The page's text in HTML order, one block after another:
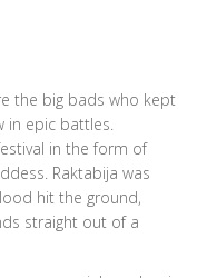
the big bads who kept
in epic battles.
in the form of
Raktabija was
hit the ground,
straight out of a